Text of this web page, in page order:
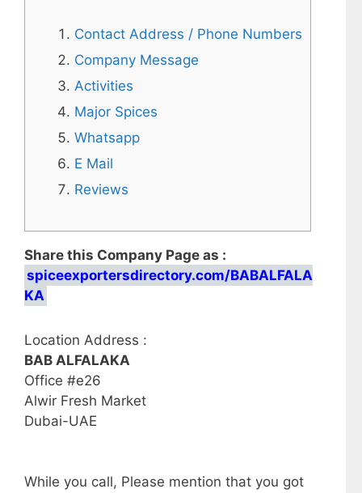
Contact Address / Phone Numbers
Company Message
Activities
Major Spices
Whatsapp
E Mail
Reviews
Share this Company Page as :
spiceexportersdirectory.com/BABALFALA
KA
Location Address :
BAB ALFALAKA
Office #e26
Alwir Fresh Market
Dubai-UAE
While you call, Please mention that you got